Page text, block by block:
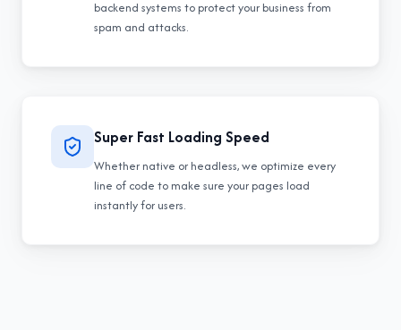
backend systems to protect your business from
spam and attacks.
Super Fast Loading Speed
Whether native or headless, we optimize every
line of code to make sure your pages load
instantly for users.